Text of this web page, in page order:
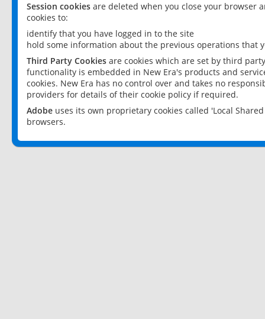
Session cookies are deleted when you close your browser
cookies to:
identify that you have logged in to the site
hold some information about the previous operations that
Third Party Cookies are cookies which are set by third
functionality is embedded in New Era's products and
cookies. New Era has no control over and takes no
providers for details of their cookie policy if required.
Adobe uses its own proprietary cookies called 'Local
browsers.